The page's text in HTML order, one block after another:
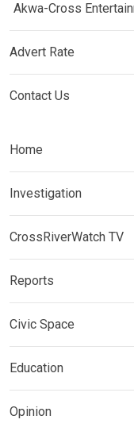
Akwa-Cross
Advert Rate
Contact Us
Home
Investigation
CrossRiverWatch TV
Reports
Civic Space
Education
Opinion